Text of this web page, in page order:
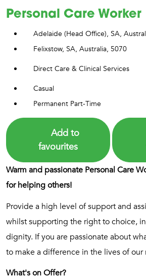
Personal Care Worker
Adelaide (Head Office), SA,
Felixstow, SA, Australia, 5070
Direct Care & Clinical Services
Casual
Permanent Part-Time
favourites
Warm and passionate Personal Care
for helping others!
Provide a high level of support and
whilst supporting the right to choice,
dignity. If you are passionate about
to make a difference in the lives of our
What's on Offer?